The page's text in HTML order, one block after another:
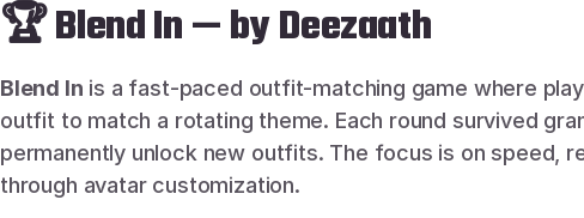
🏆 Blend In — by Deezaath
Blend In is a fast-paced outfit-matching game where
outfit to match a rotating theme. Each round survived
permanently unlock new outfits. The focus is on speed,
through avatar customization.